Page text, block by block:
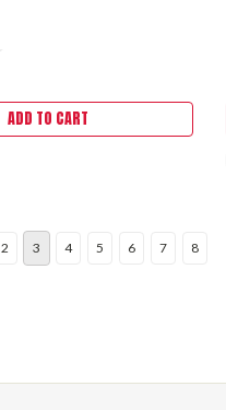
ADD TO CART
2 3 4 5 6 7 8